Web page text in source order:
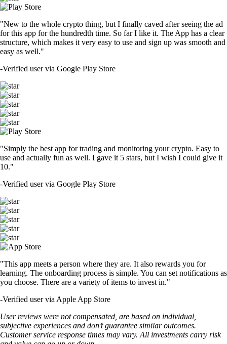
"New to the whole crypto thing, but I finally caved after seeing the ad
for this app for the hundredth time. So far I like it. The App has a clear
structure, which makes it very easy to use and sign up was smooth and
easy as well."
-Verified user via Google Play Store
"Simply the best app for trading and monitoring your crypto. Easy to
use and actually fun as well. I gave it 5 stars, but I wish I could give it
10."
-Verified user via Google Play Store
"This app meets a person where they are. It also rewards you for
learning. The onboarding process is simple. You can set notifications as
you choose. There are a variety of items to invest in."
-Verified user via Apple App Store
User reviews were not compensated, are based on individual,
subjective experiences and don’t guarantee similar outcomes.
Customer service response times may vary. All investments carry risk